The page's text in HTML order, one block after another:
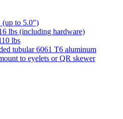
to 5.0″)
lbs (including hardware)
lbs
tubular 6061 T6 aluminum
to eyelets or QR skewer